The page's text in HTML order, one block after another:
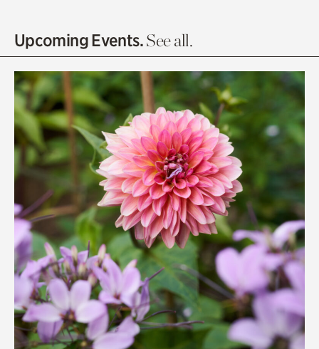
Olguita's Garden
Quarry Garden
Smith Farm Gardens
Swan House Gardens
Swan Woods
Veterans Park
Upcoming Events.See all.